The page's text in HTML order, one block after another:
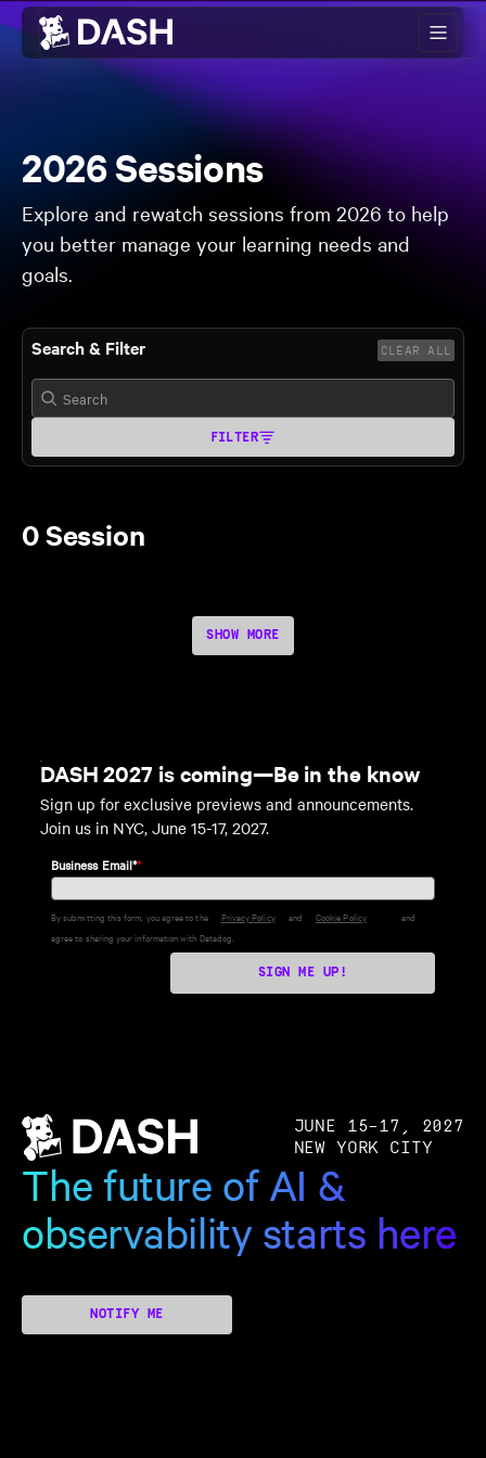
Skip to main content
2026 Sessions
Explore and rewatch sessions from 2026 to help
you better manage your learning needs and
goals.
0 Session
SHOW MORE
Search & Filter CLEAR ALL
FILTER
DASH 2027 is coming—Be in the know
Sign up for exclusive previews and announcements.
Join us in NYC, June 15-17, 2027.
*
Business Email*
By submitting this form, you agree to the Privacy Policy and Cookie Policy
and
agree to sharing your information with Datadog.
SIGN ME UP!
JUNE 15–17, 2027
NEW YORK CITY
The future of AI &
observability starts here
NOTIFY ME